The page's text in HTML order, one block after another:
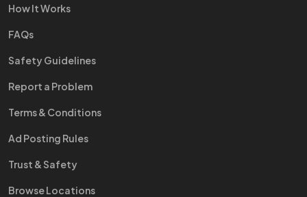
How It Works
FAQs
Safety Guidelines
Report a Problem
Terms & Conditions
Ad Posting Rules
Trust & Safety
Browse Locations